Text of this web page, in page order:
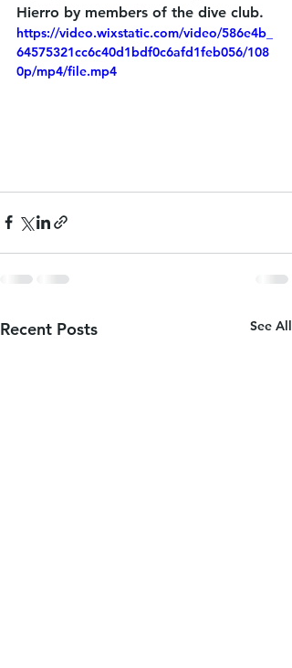
Hierro by members of the dive club.
https://video.wixstatic.com/video/586e4b_
64575321cc6c40d1bdf0c6afd1feb056/108
0p/mp4/file.mp4
Recent Posts See All